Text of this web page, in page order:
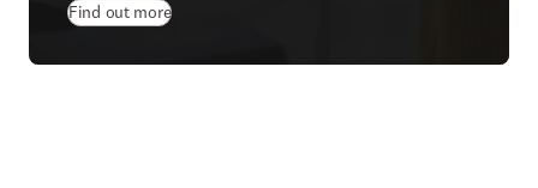
Find out more